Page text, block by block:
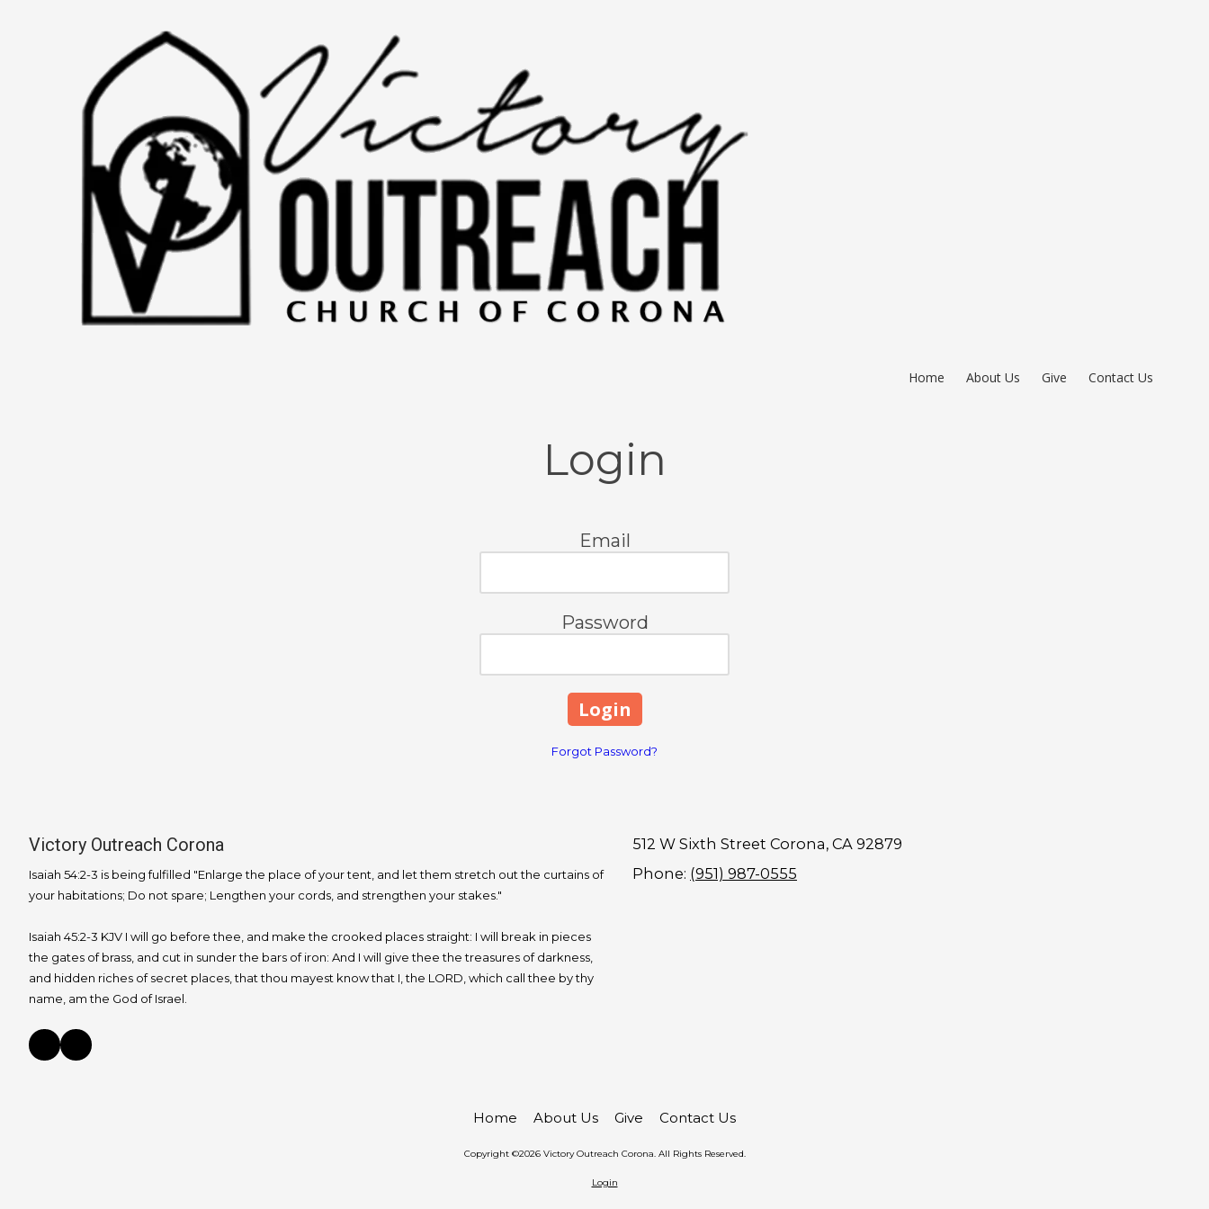
Home About Us Give Contact Us
Login
Email
Password
Forgot Password?
Victory Outreach Corona
Isaiah 54:2-3 is being fulfilled "Enlarge the place of your tent, and let them stretch out the curtains of
your habitations; Do not spare; Lengthen your cords, and strengthen your stakes."
Isaiah 45:2-3 KJV I will go before thee, and make the crooked places straight: I will break in pieces
the gates of brass, and cut in sunder the bars of iron: And I will give thee the treasures of darkness,
and hidden riches of secret places, that thou mayest know that I, the LORD, which call thee by thy
name, am the God of Israel.
512 W Sixth Street Corona, CA 92879
Phone: (951) 987-0555
Home About Us Give Contact Us
Copyright ©2026 Victory Outreach Corona. All Rights Reserved.
Login